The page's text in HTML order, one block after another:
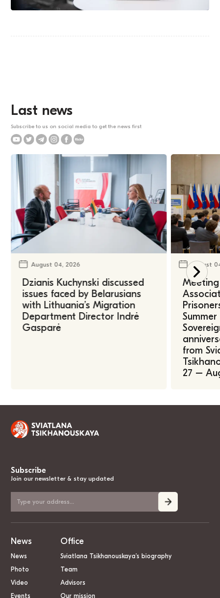
Last news
Subscribe to us on social media to get the news first
August 04, 2026
Dzianis Kuchynski discussed
issues faced by Belarusians
with Lithuania’s Migration
Department Director Indrė
Gasparė
August
from
27 –
Subscribe
Join our newsletter & stay updated
News
News
Photo
Video
Events
Office
Sviatlana Tsikhanouskaya’s biography
Team
Advisors
Our mission